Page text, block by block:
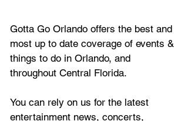
Gotta Go Orlando offers the best and
most up to date coverage of events &
things to do in Orlando, and
throughout Central Florida.
You can rely on us for the latest
entertainment news, concerts,